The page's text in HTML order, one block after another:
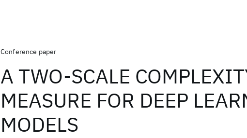
Conference paper
A TWO-SCALE
MEASURE FOR DEEP
MODELS